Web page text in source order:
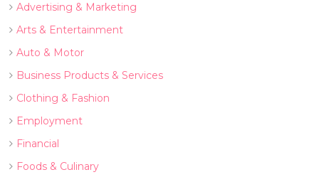
Advertising & Marketing
Arts & Entertainment
Auto & Motor
Business Products & Services
Clothing & Fashion
Employment
Financial
Foods & Culinary